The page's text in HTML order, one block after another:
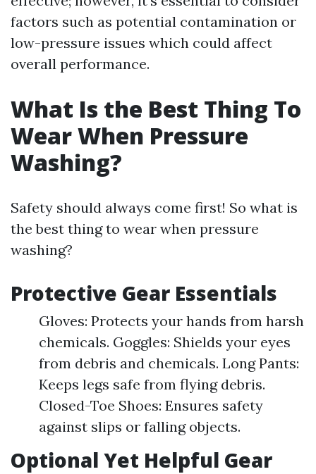
factors such as potential contamination or
low-pressure issues which could affect
overall performance.
What Is the Best Thing To
Wear When Pressure
Washing?
Safety should always come first! So what is
the best thing to wear when pressure
washing?
Protective Gear Essentials
Gloves: Protects your hands from harsh
chemicals. Goggles: Shields your eyes
from debris and chemicals. Long Pants:
Keeps legs safe from flying debris.
Closed-Toe Shoes: Ensures safety
against slips or falling objects.
Optional Yet Helpful Gear